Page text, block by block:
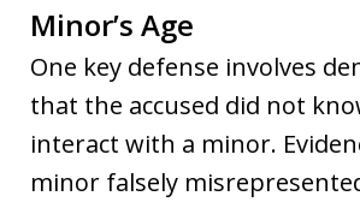
Minor’s Age
One key defense involves
that the accused did not
interact with a minor.
minor falsely